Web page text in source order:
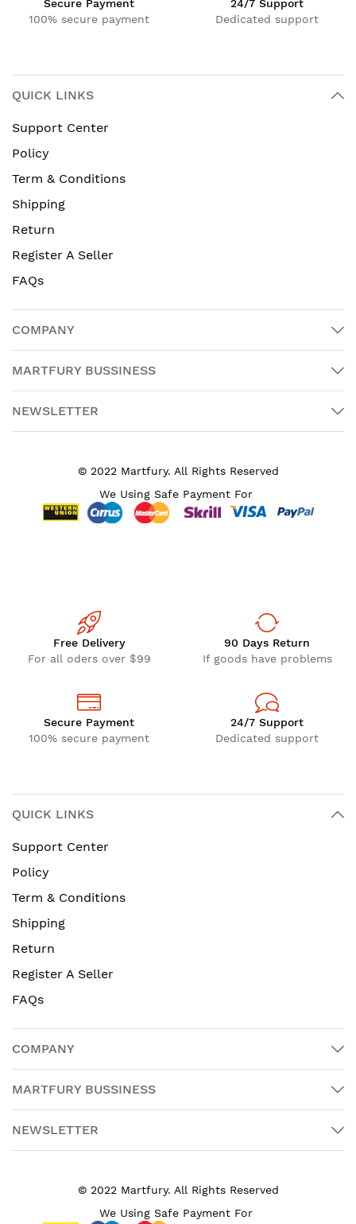
Secure Payment
100% secure payment
24/7 Support
Dedicated support
QUICK LINKS
Support Center
Policy
Term & Conditions
Shipping
Return
Register A Seller
FAQs
COMPANY
MARTFURY BUSSINESS
NEWSLETTER
© 2022 Martfury. All Rights Reserved
We Using Safe Payment For
Free Delivery
For all oders over $99
90 Days Return
If goods have problems
Secure Payment
100% secure payment
24/7 Support
Dedicated support
QUICK LINKS
Support Center
Policy
Term & Conditions
Shipping
Return
Register A Seller
FAQs
COMPANY
MARTFURY BUSSINESS
NEWSLETTER
© 2022 Martfury. All Rights Reserved
We Using Safe Payment For